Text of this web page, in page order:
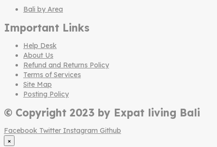
Bali by Area
Important Links
Help Desk
About Us
Refund and Returns Policy
Terms of Services
Site Map
Posting Policy
© Copyright 2023 by Expat living Bali
Facebook Twitter Instagram Github
×